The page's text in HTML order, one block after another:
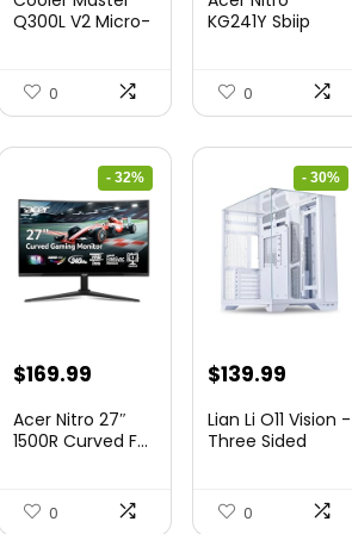
was:
is:
Q300L V2 Micro-
0
was:
is:
KG241Y Sbiip
0
- 32%
Original
was:
$169.99Current
is:
Acer Nitro 27″
1500R Curved F...
0
- 30%
Original
was:
$139.99
is:
Lian Li O11 Vision -
Three Sided
0